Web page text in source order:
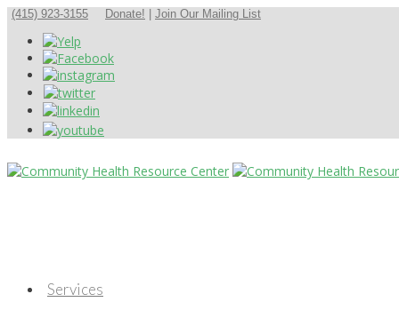
(415) 923-3155 Donate! Join Our Mailing List
Services